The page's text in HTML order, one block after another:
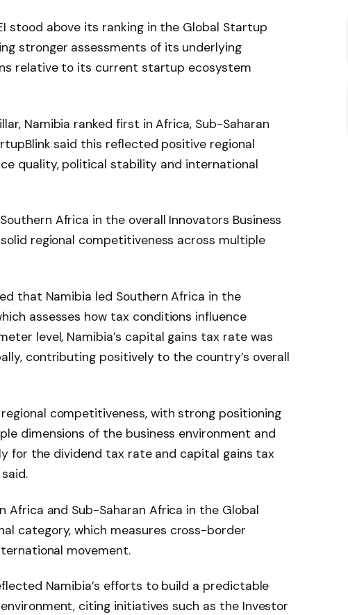
stood above its ranking in the Global Startup
stronger assessments of its underlying
relative to its current startup ecosystem
Namibia ranked first in Africa, Sub-Saharan
said this reflected positive regional
quality, political stability and international
Africa in the overall Innovators Business
regional competitiveness across multiple
that Namibia led Southern Africa in the
assesses how tax conditions influence
level, Namibia’s capital gains tax rate was
contributing positively to the country’s overall
competitiveness, with strong positioning
dimensions of the business environment and
for the dividend tax rate and capital gains tax
Africa and Sub-Saharan Africa in the Global
category, which measures cross-border
movement.
Namibia’s efforts to build a predictable
citing initiatives such as the Investor